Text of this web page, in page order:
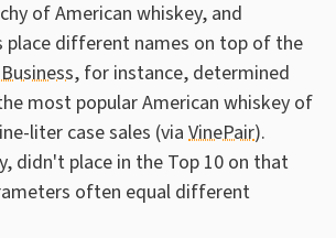
of American whiskey, and
different names on top of the
, for instance, determined
most popular American whiskey of
liter case sales (via VinePair).
didn't place in the Top 10 on that
often equal different